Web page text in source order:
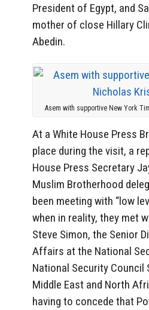
President of Egypt, and
mother of close Hillary
Abedin.
Asem with supportive New York
At a White House Press
place during the visit, a
House Press Secretary
Muslim Brotherhood
been meeting with “low
when in reality, they met
Steve Simon, the Senior
Affairs at the National
National Security
Middle East and North
having to concede that